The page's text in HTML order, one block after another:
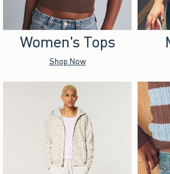
Women's Tops
Shop Now